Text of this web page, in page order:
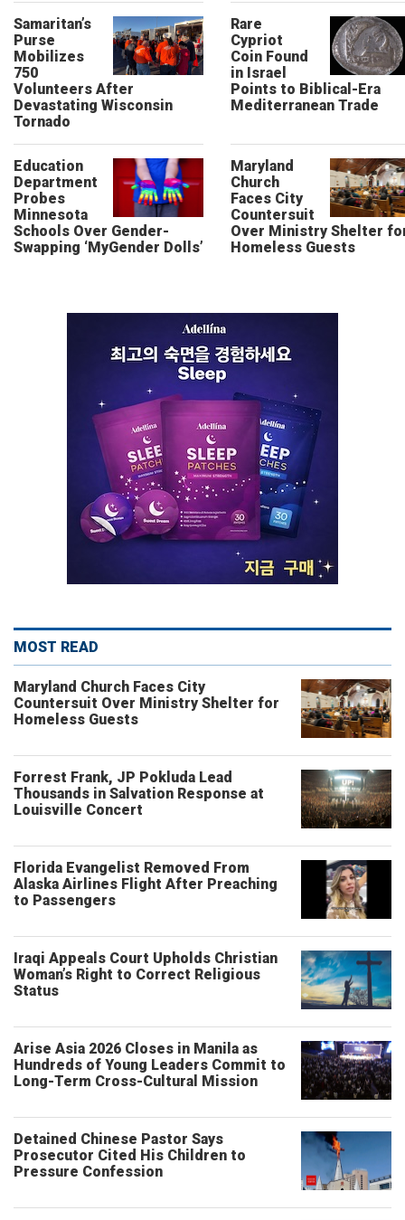
Samaritan’s
Purse
Mobilizes
750
Volunteers After
Devastating Wisconsin
Tornado
Rare
Cypriot
Coin Found
in Israel
Points to Biblical-Era
Mediterranean Trade
Education
Department
Probes
Minnesota
Schools Over Gender-
Swapping ‘MyGender Dolls’
Maryland
Church
Faces City
Countersuit
Over Ministry Shelter
Homeless Guests
MOST READ
Maryland Church Faces City
Countersuit Over Ministry Shelter for
Homeless Guests
Forrest Frank, JP Pokluda Lead
Thousands in Salvation Response at
Louisville Concert
Florida Evangelist Removed From
Alaska Airlines Flight After Preaching
to Passengers
Iraqi Appeals Court Upholds Christian
Woman’s Right to Correct Religious
Status
Arise Asia 2026 Closes in Manila as
Hundreds of Young Leaders Commit to
Long-Term Cross-Cultural Mission
Detained Chinese Pastor Says
Prosecutor Cited His Children to
Pressure Confession